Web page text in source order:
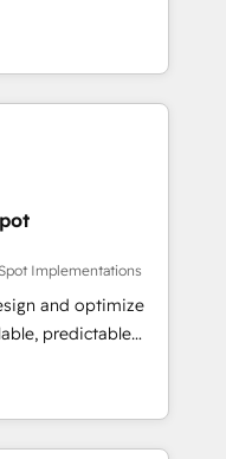
2023 HubSpot
us to
en
CRM et
With over 115
growth, revops,
EMEA - USA
Implementations
and optimize
predictable
RevOps
execution - building
need to